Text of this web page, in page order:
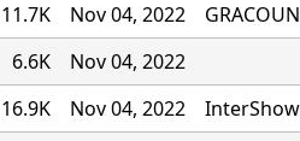
11.7K Nov 04, 2022
6.6K
Nov 04, 2022
16.9K Nov 04, 2022